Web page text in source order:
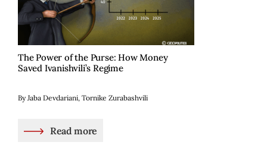
The Power of the Purse: How Money
Saved Ivanishvili’s Regime
By Jaba Devdariani, Tornike Zurabashvili
Read more